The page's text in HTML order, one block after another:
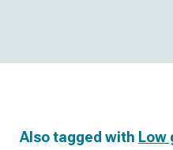
Also tagged with Low